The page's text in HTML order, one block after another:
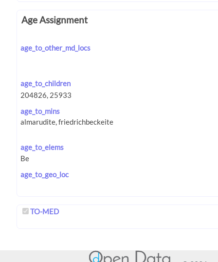
Age Assignment
age_to_other_md_locs
age_to_children
age_to_mins
age_to_elems
age_to_geo_loc
TO-MED